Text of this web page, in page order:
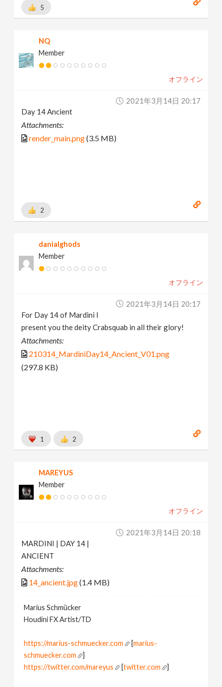
5
NQ
Member
オフライン
2021年3月14日 20:17
Day 14 Ancient
Attachments:
render_main.png(3.5 MB)
2
danialghods
Member
オフライン
2021年3月14日 20:17
For Day 14 of Mardini I
present you the deity Crabsquab in all their glory!
Attachments:
210314_MardiniDay14_Ancient_V01.png
(297.8 KB)
1 2
MAREYUS
Member
オフライン
2021年3月14日 20:18
MARDINI | DAY 14 |
ANCIENT
Attachments:
14_ancient.jpg(1.4 MB)
Marius Schmücker
Houdini FX Artist/TD
https://marius-schmuecker.com [marius-
schmuecker.com
]
https://twitter.com/mareyus
[twitter.com
]